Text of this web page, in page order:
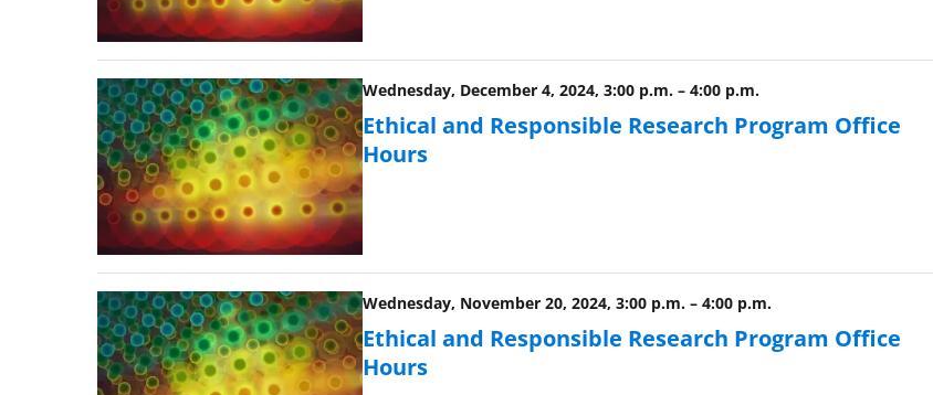
Wednesday, December 4, 2024, 3:00 p.m. – 4:00 p.m.
Ethical and Responsible Research Program Office
Hours
Wednesday, November 20, 2024, 3:00 p.m. – 4:00 p.m.
Ethical and Responsible Research Program Office
Hours